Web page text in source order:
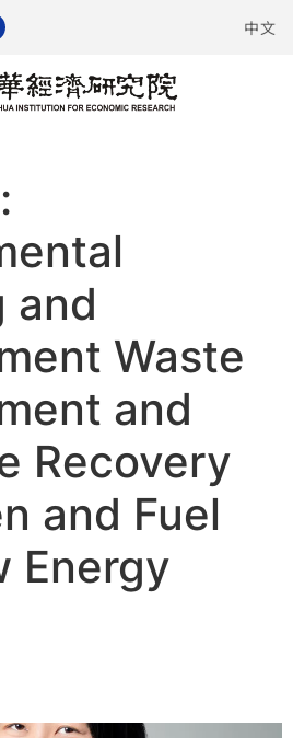
中文
and
Waste
and
Recovery
and Fuel
Energy